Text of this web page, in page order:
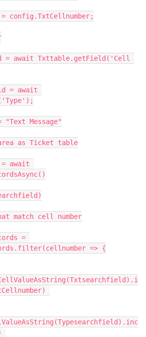
config.TxtCellnumber;
= await Txttable.getField('Cell
= await
Message"
as Ticket table
await
match cell number
=
=> {